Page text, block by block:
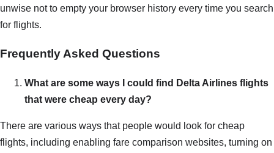
unwise not to empty your browser history every time you search
for flights.
Frequently Asked Questions
What are some ways I could find Delta Airlines flights
that were cheap every day?
There are various ways that people would look for cheap
flights, including enabling fare comparison websites, turning on